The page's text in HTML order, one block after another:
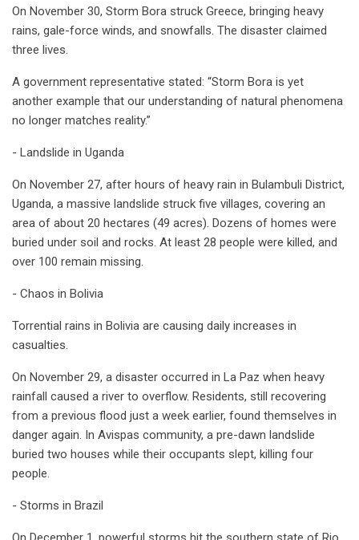
On November 30, Storm Bora struck Greece, bringing heavy
rains, gale-force winds, and snowfalls. The disaster claimed
three lives.
A government representative stated: “Storm Bora is yet
another example that our understanding of natural phenomena
no longer matches reality.”
- Landslide in Uganda
On November 27, after hours of heavy rain in Bulambuli District,
Uganda, a massive landslide struck five villages, covering an
area of about 20 hectares (49 acres). Dozens of homes were
buried under soil and rocks. At least 28 people were killed, and
over 100 remain missing.
- Chaos in Bolivia
Torrential rains in Bolivia are causing daily increases in
casualties.
On November 29, a disaster occurred in La Paz when heavy
rainfall caused a river to overflow. Residents, still recovering
from a previous flood just a week earlier, found themselves in
danger again. In Avispas community, a pre-dawn landslide
buried two houses while their occupants slept, killing four
people.
- Storms in Brazil